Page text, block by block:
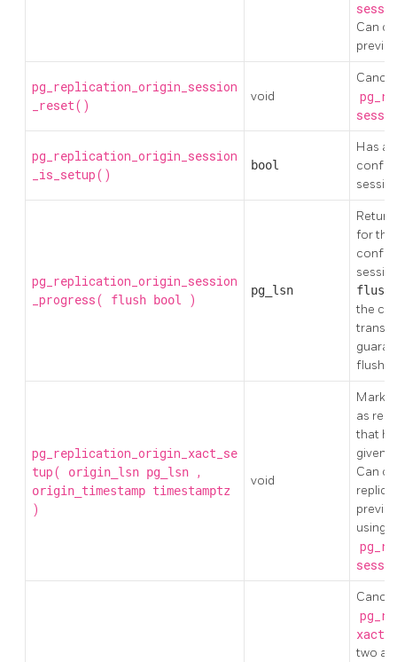
Can
pg_replication_origin_session
_reset()
void
pg_replication_origin_session
_is_setup()
bool
Has a
pg_replication_origin_session
_progress(
flush bool )
pg_lsn
for the
the
pg_replication_origin_xact_se
tup(
origin_lsn pg_lsn ,
origin_timestamp timestamptz
)
void
Mark
as
that
given
Can
using
two